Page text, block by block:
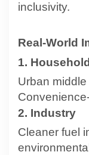
inclusivity.
Real-World
1.
Urban
2. Industry
Cleaner fuel